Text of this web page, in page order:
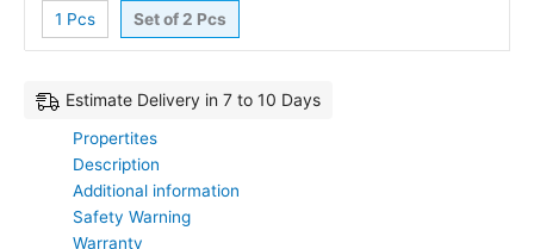
1 Pcs Set of 2 Pcs
Estimate Delivery in 7 to 10 Days
Propertites
Description
Additional information
Safety Warning
Warranty